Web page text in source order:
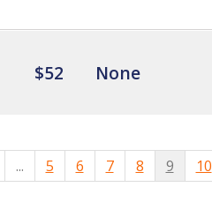
$52 None
... 5 6 7 8 9 10